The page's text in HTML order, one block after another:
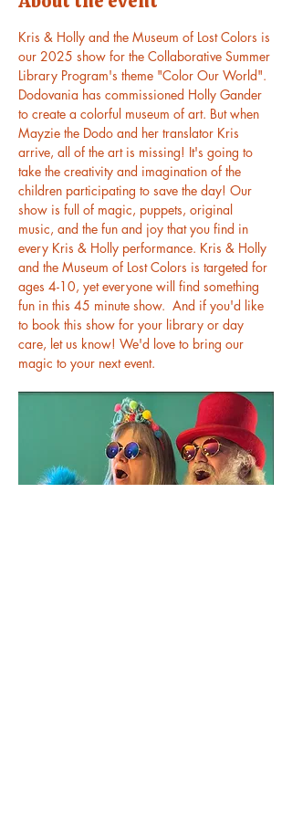
Kris & Holly and the Museum of Lost Colors is
our 2025 show for the Collaborative Summer
Library Program's theme "Color Our World".
Dodovania has commissioned Holly Gander
to create a colorful museum of art. But when
Mayzie the Dodo and her translator Kris
arrive, all of the art is missing! It's going to
take the creativity and imagination of the
children participating to save the day! Our
show is full of magic, puppets, original
music, and the fun and joy that you find in
every Kris & Holly performance. Kris & Holly
and the Museum of Lost Colors is targeted for
ages 4-10, yet everyone will find something
fun in this 45 minute show.  And if you'd like
to book this show for your library or day
care, let us know! We'd love to bring our
magic to your next event.